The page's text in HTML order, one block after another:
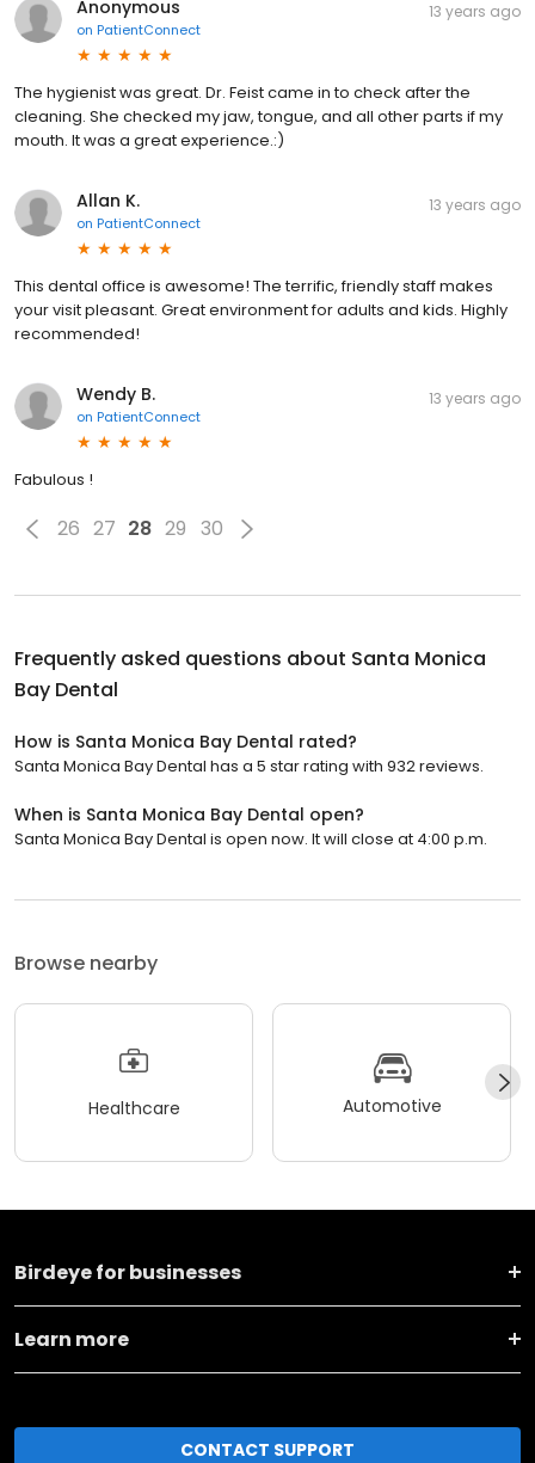
Anonymous
on PatientConnect
13 years ago
The hygienist was great. Dr. Feist came in to check after the
cleaning. She checked my jaw, tongue, and all other parts if my
mouth. It was a great experience.:)
Allan K.
on PatientConnect
13 years ago
This dental office is awesome! The terrific, friendly staff makes
your visit pleasant. Great environment for adults and kids. Highly
recommended!
Wendy B.
on PatientConnect
13 years ago
Fabulous !
26 27 28 29 30
Frequently asked questions about Santa Monica
Bay Dental
How is Santa Monica Bay Dental rated?
Santa Monica Bay Dental has a 5 star rating with 932 reviews.
When is Santa Monica Bay Dental open?
Santa Monica Bay Dental is open now. It will close at 4:00 p.m.
Browse nearby
Healthcare Automotive
Birdeye for businesses
Learn more
CONTACT SUPPORT